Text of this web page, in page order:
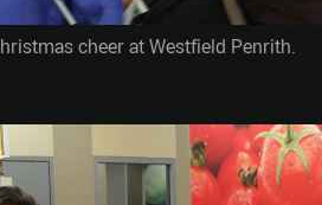
cheer at Westfield Penrith.